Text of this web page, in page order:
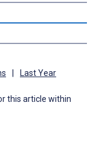
Last Year
this article within